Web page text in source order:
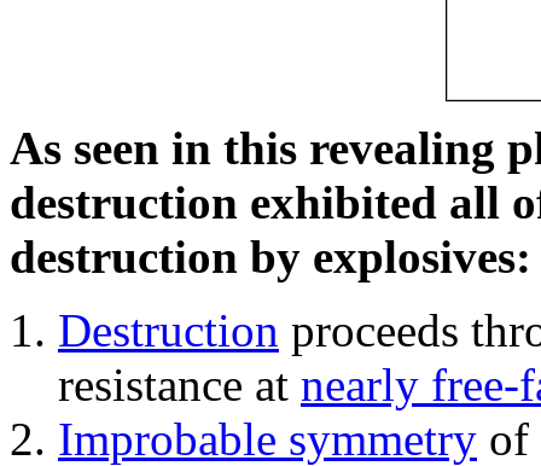
As seen in this revealing
destruction exhibited all
destruction by explosives:
Destruction proceeds
resistance at nearly free-
Improbable symmetry of